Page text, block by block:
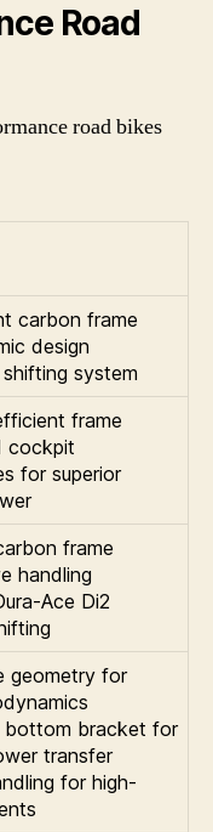
Road
road bikes
carbon frame
design
system
frame
cockpit
for superior
frame
handling
Ace Di2
geometry for
bottom bracket for
transfer
for high-